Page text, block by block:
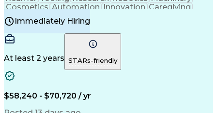
Cosmetics Automation Innovation Caregiving
Electricity
Reliability
Machine Setup Family Support
Injection Molding
Plastic Materials
Mechanical Aptitude
Production Equipment
Manufacturing Processes
Product Quality (QA/QC)
Good Manufacturing Practices
Continuous Improvement Process
Immediately Hiring
At least 2 years STARs-friendly
$58,240 - $70,720 / yr